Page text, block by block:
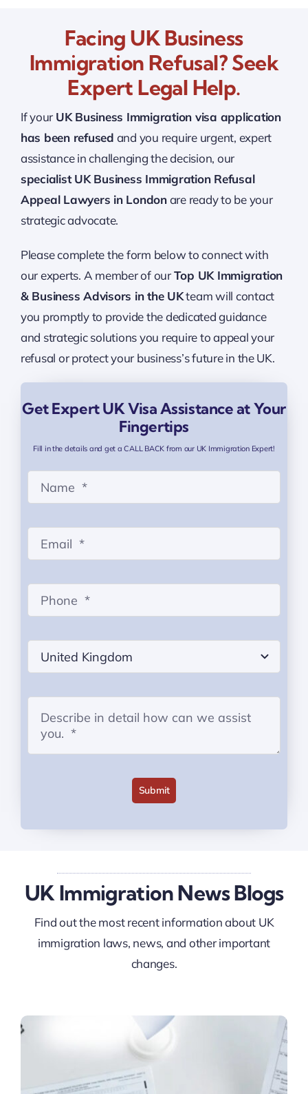
Facing UK Business
Immigration Refusal? Seek
Expert Legal Help.
If your UK Business Immigration visa application
has been refused and you require urgent, expert
assistance in challenging the decision, our
specialist UK Business Immigration Refusal
Appeal Lawyers in Londonare ready to be your
strategic advocate.
Please complete the form below to connect with
our experts. A member of ourTop UK Immigration
& Business Advisors in the UKteam will contact
you promptly to provide the dedicated guidance
and strategic solutions you require to appeal your
refusal or protect your business’s future in the UK.
Get Expert UK Visa Assistance at Your
Fingertips
Fill in the details and get a CALL BACK from our UK Immigration Expert!
Submit
UK Immigration News Blogs
Find out the most recent information about UK
immigration laws, news, and other important
changes.